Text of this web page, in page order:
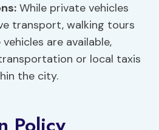
While private vehicles
transport, walking tours
are available,
or local taxis
the city.